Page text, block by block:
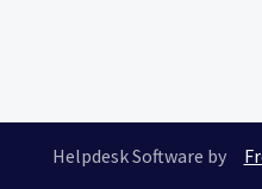
Helpdesk Software by